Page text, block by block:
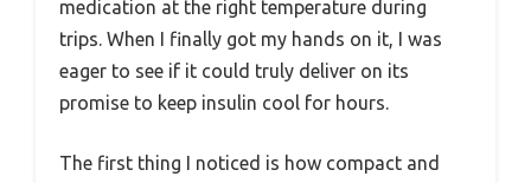
medication at the right temperature during
trips. When I finally got my hands on it, I was
eager to see if it could truly deliver on its
promise to keep insulin cool for hours.
The first thing I noticed is how compact and